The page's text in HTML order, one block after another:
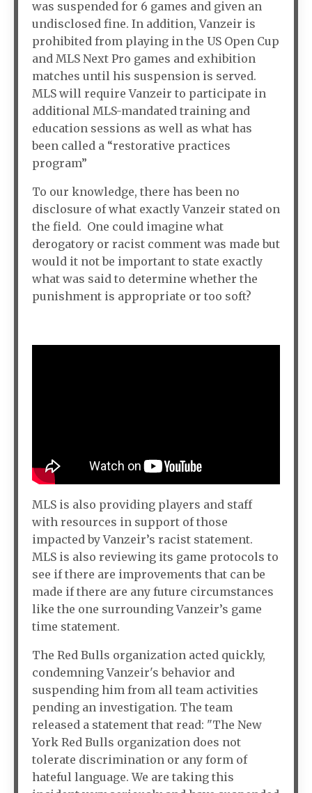
was suspended for 6 games and given an
undisclosed fine. In addition, Vanzeir is
prohibited from playing in the US Open Cup
and MLS Next Pro games and exhibition
matches until his suspension is served.
MLS will require Vanzeir to participate in
additional MLS-mandated training and
education sessions as well as what has
been called a “restorative practices
program”
To our knowledge, there has been no
disclosure of what exactly Vanzeir stated on
the field. One could imagine what
derogatory or racist comment was made but
would it not be important to state exactly
what was said to determine whether the
punishment is appropriate or too soft?
MLS is also providing players and staff
with resources in support of those
impacted by Vanzeir’s racist statement.
MLS is also reviewing its game protocols to
see if there are improvements that can be
made if there are any future circumstances
like the one surrounding Vanzeir’s game
time statement.
The Red Bulls organization acted quickly,
condemning Vanzeir's behavior and
suspending him from all team activities
pending an investigation. The team
released a statement that read: "The New
York Red Bulls organization does not
tolerate discrimination or any form of
hateful language. We are taking this